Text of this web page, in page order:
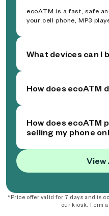
ecoATM is a fast, safe
your cell phone, MP3
What devices can I
How does ecoATM
How does ecoATM
selling my phone
View
*Price offer valid for 7 days and is
our kiosk. Term